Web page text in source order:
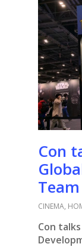
Con
Team
CINEMA,
Con